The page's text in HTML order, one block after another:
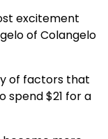
excitement
of Colangelo
of factors that
spend $21 for a